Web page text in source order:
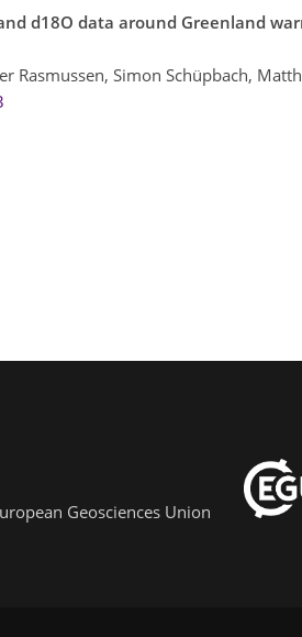
d18O data around Greenland
Rasmussen, Simon Schüpbach,
Geosciences Union